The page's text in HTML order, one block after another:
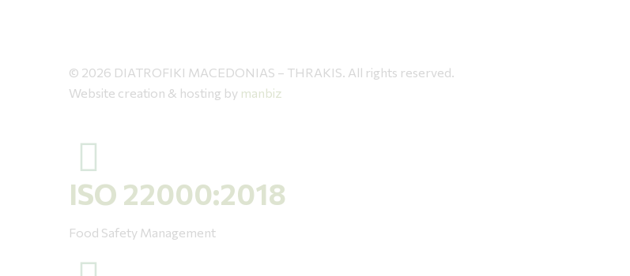
© 2026 DIATROFIKI MACEDONIAS – THRAKIS. All rights reserved.
Website creation & hosting by manbiz
ISO 22000:2018
Food Safety Management